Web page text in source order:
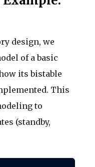
design, we
of a basic
its bistable
This
to
(standby,